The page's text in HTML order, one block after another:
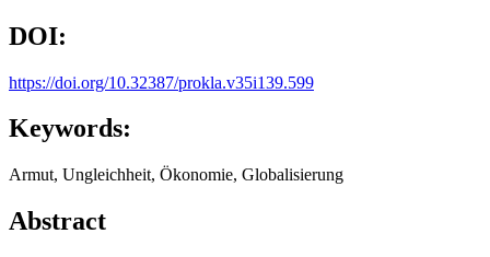
DOI:
https://doi.org/10.32387/prokla.v35i139.599
Keywords:
Armut, Ungleichheit, Ökonomie, Globalisierung
Abstract